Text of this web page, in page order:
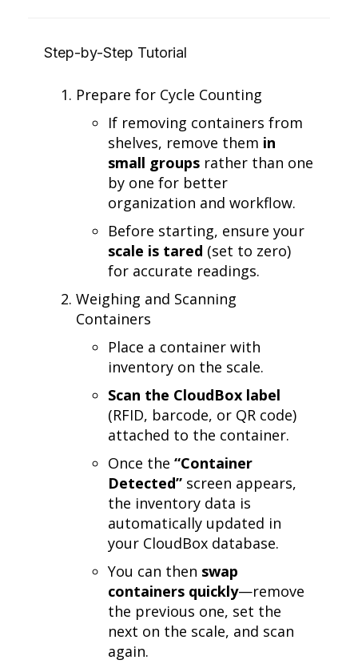
Step-by-Step Tutorial
Prepare for Cycle Counting
If removing containers from
shelves, remove them in
small groups rather than one
by one for better
organization and workflow.
Before starting, ensure your
scale is tared (set to zero)
for accurate readings.
Weighing and Scanning
Containers
Place a container with
inventory on the scale.
Scan the CloudBox label
(RFID, barcode, or QR code)
attached to the container.
Once the “Container
Detected” screen appears,
the inventory data is
automatically updated in
your CloudBox database.
You can then swap
containers quickly—remove
the previous one, set the
next on the scale, and scan
again.